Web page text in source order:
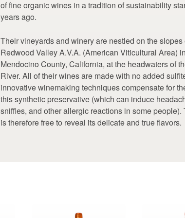
of fine organic wines in a tradition of sustainability
years ago.
Their vineyards and winery are nestled on the slopes
Redwood Valley A.V.A. (American Viticultural Area) in
Mendocino County, California, at the headwaters of
River. All of their wines are made with no added
innovative winemaking techniques compensate for
this synthetic preservative (which can induce
sniffles, and other allergic reactions in some people).
is therefore free to reveal its delicate and true flavors.